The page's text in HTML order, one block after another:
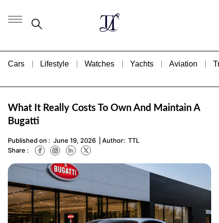
Cars Lifestyle Watches Yachts Aviation
What It Really Costs To Own And Maintain A
Bugatti
Published on : June 19, 2026 | Author: TTL
Share :